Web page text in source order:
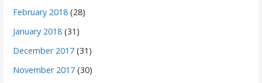
February 2018 (28)
January 2018 (31)
December 2017 (31)
November 2017 (30)